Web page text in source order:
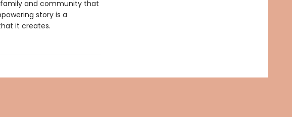
and community that
story is a
it creates.